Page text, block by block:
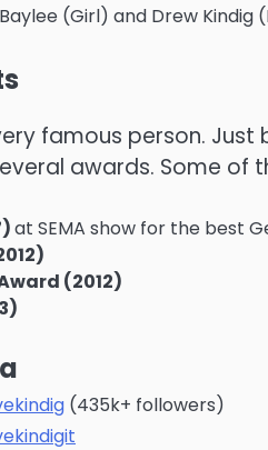
Baylee (Girl) and Drew Kindig
famous person.
awards. Some of
at SEMA show for the best
(2012)
(435k+ followers)